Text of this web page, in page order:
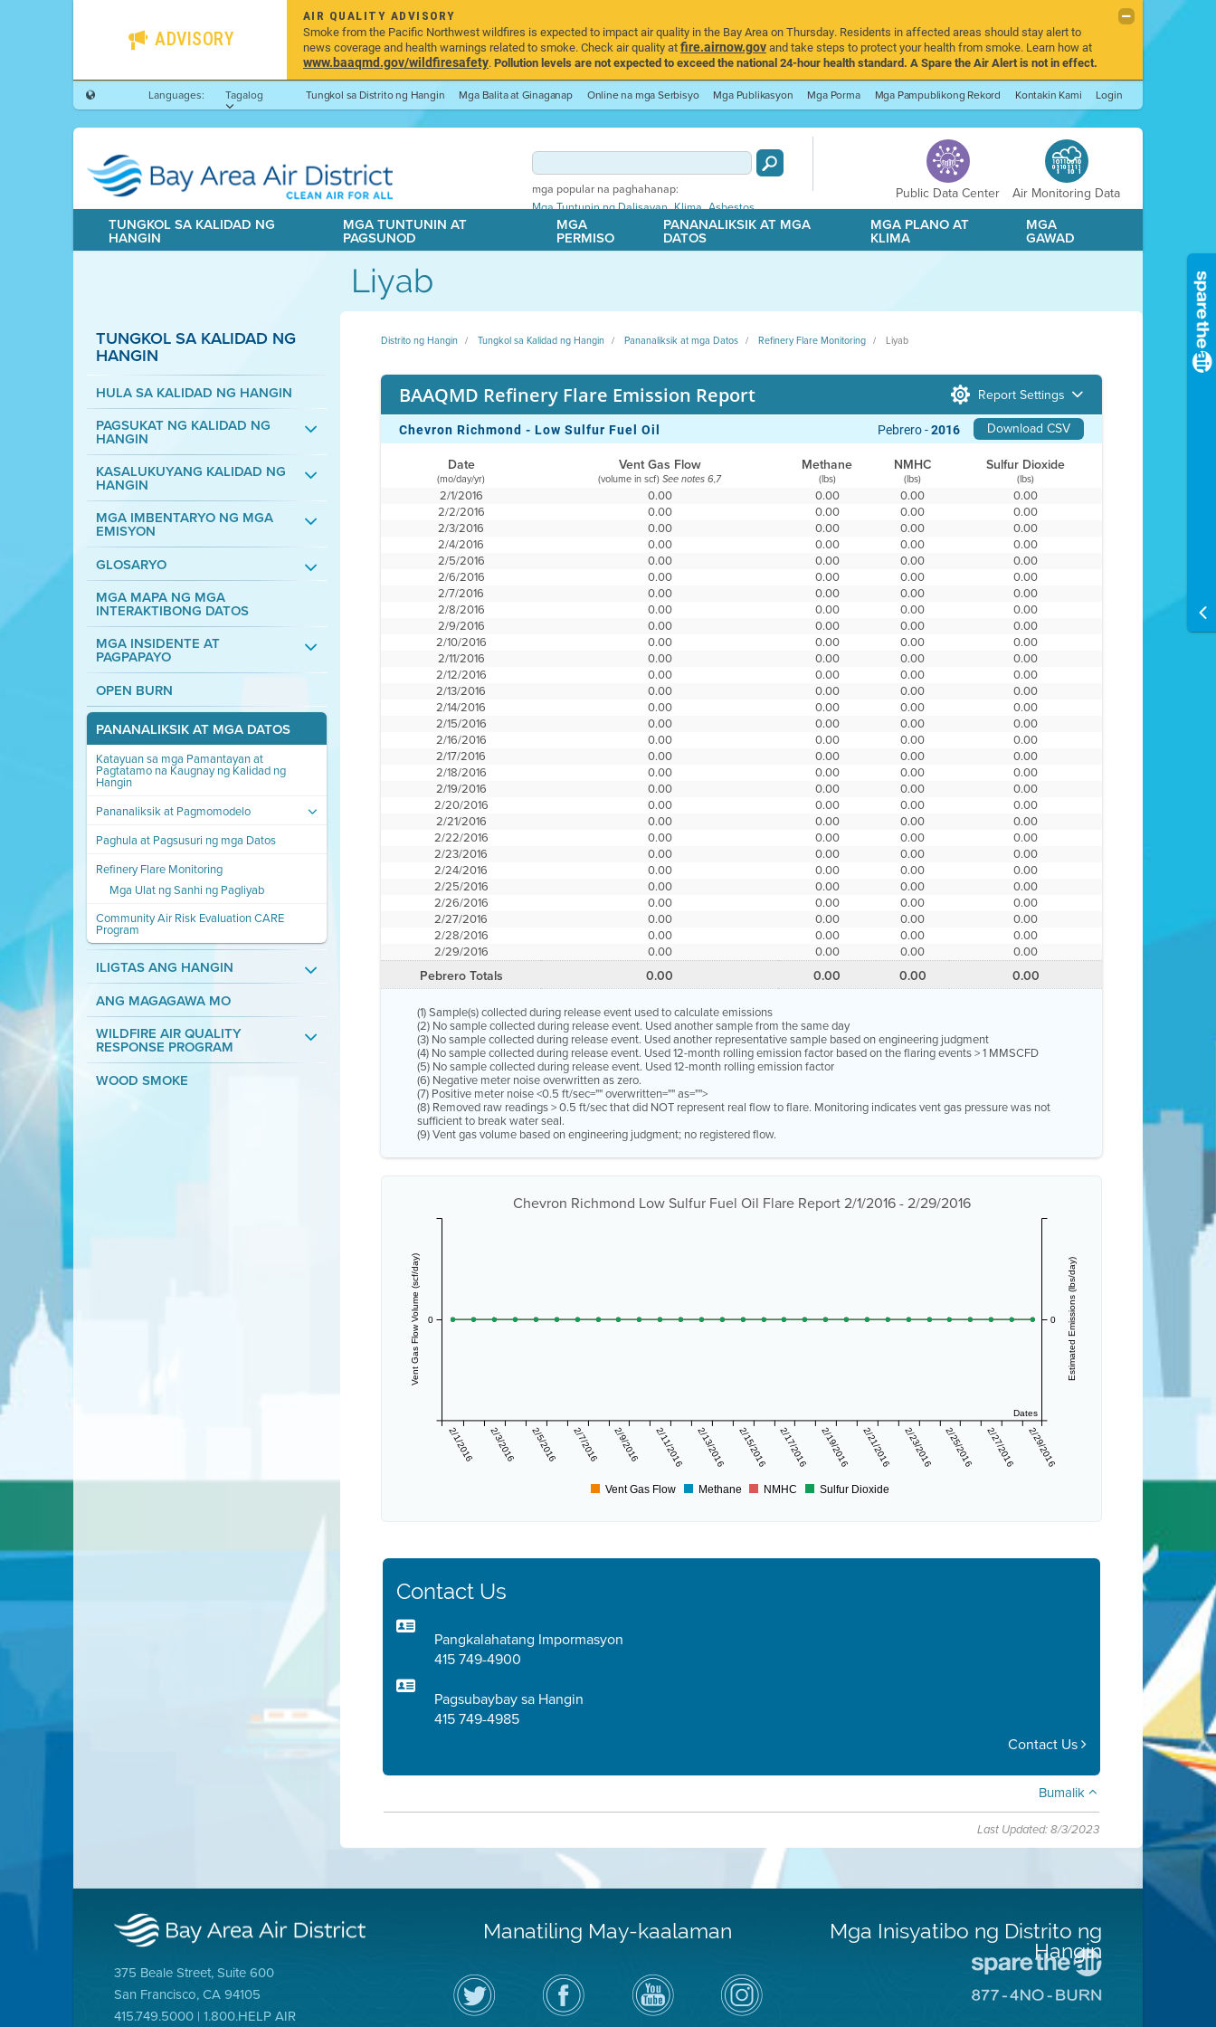
ADVISORY
AIR QUALITY ADVISORY
Smoke from the Pacific Northwest wildfires is expected to impact air quality in the Bay Area on Thursday. Residents in affected areas should stay alert to
news coverage and health warnings related to smoke. Check air quality atfire.airnow.govand take steps to protect your health from smoke. Learn how at
www.baaqmd.gov/wildfiresafety.Pollution levels are not expected to exceed the national 24-hour health standard. A Spare the Air Alert is not in effect.
Languages:
Tagalog Tungkol sa Distrito ng Hangin Mga Balita at Ginaganap Online na mga Serbisyo Mga Publikasyon Mga Porma Mga Pampublikong Rekord Kontakin Kami Login
mga popular na paghahanap:
Mga Tuntunin ng Dalisayan,Klima,Asbestos
Public Data Center
Air Monitoring Data
TUNGKOL SA KALIDAD NG
HANGIN
MGA TUNTUNIN AT
PAGSUNOD
MGA
PERMISO
PANANALIKSIK AT MGA
DATOS
MGA PLANO AT
KLIMA
MGA
GAWAD
Liyab
TUNGKOL SA KALIDAD NG
HANGIN
HULA SA KALIDAD NG HANGIN
PAGSUKAT NG KALIDAD NG
HANGIN
KASALUKUYANG KALIDAD NG
HANGIN
MGA IMBENTARYO NG MGA
EMISYON
GLOSARYO
MGA MAPA NG MGA
INTERAKTIBONG DATOS
MGA INSIDENTE AT
PAGPAPAYO
OPEN BURN
PANANALIKSIK AT MGA DATOS
Katayuan sa mga Pamantayan at
Pagtatamo na Kaugnay ng Kalidad ng
Hangin
Pananaliksik at Pagmomodelo
Paghula at Pagsusuri ng mga Datos
Refinery Flare Monitoring
Mga Ulat ng Sanhi ng Pagliyab
Community Air Risk Evaluation CARE
Program
ILIGTAS ANG HANGIN
ANG MAGAGAWA MO
WILDFIRE AIR QUALITY
RESPONSE PROGRAM
WOOD SMOKE
Distrito ng Hangin Tungkol sa Kalidad ng Hangin Pananaliksik at mga Datos Refinery Flare Monitoring Liyab
BAAQMD Refinery Flare Emission Report Report Settings
Chevron Richmond - Low Sulfur Fuel Oil Download CSV
Pebrero -2016
Date Vent Gas Flow Methane NMHC Sulfur Dioxide
(mo/day/yr) (volume in scf)See notes 6,7 (lbs) (lbs) (lbs)
2/1/2016 0.00 0.00 0.00
0.00
2/2/2016
0.00 0.00 0.00
0.00
2/3/2016
0.00 0.00 0.00
0.00
2/4/2016
0.00 0.00 0.00
0.00
2/5/2016
0.00 0.00 0.00
0.00
2/6/2016
0.00 0.00 0.00
0.00
2/7/2016
0.00 0.00 0.00
0.00
2/8/2016
0.00 0.00 0.00
0.00
2/9/2016
0.00 0.00 0.00
0.00
2/10/2016
0.00 0.00 0.00
0.00
2/11/2016
0.00 0.00 0.00
0.00
2/12/2016
0.00 0.00 0.00
0.00
2/13/2016
0.00 0.00 0.00
0.00
2/14/2016
0.00 0.00 0.00
0.00
2/15/2016
0.00 0.00 0.00
0.00
2/16/2016
0.00 0.00 0.00
0.00
2/17/2016
0.00 0.00 0.00
0.00
2/18/2016
0.00 0.00 0.00
0.00
2/19/2016
0.00 0.00 0.00
0.00
2/20/2016
0.00 0.00 0.00
0.00
2/21/2016
0.00 0.00 0.00
0.00
2/22/2016
0.00 0.00 0.00
0.00
2/23/2016
0.00 0.00 0.00
0.00
2/24/2016
0.00 0.00 0.00
0.00
2/25/2016
0.00 0.00 0.00
0.00
2/26/2016
0.00 0.00 0.00
0.00
2/27/2016
0.00 0.00 0.00
0.00
2/28/2016
0.00 0.00 0.00
0.00
2/29/2016
0.00 0.00 0.00 0.00
Pebrero Totals 0.00 0.00 0.00 0.00
(1) Sample(s) collected during release event used to calculate emissions
(2) No sample collected during release event. Used another sample from the same day
(3) No sample collected during release event. Used another representative sample based on engineering judgment
(4) No sample collected during release event. Used 12-month rolling emission factor based on the flaring events > 1 MMSCFD
(5) No sample collected during release event. Used 12-month rolling emission factor
(6) Negative meter noise overwritten as zero.
(7) Positive meter noise <0.5 ft/sec="" overwritten="" as="">
(8) Removed raw readings > 0.5 ft/sec that did NOT represent real flow to flare. Monitoring indicates vent gas pressure was not
sufficient to break water seal.
(9) Vent gas volume based on engineering judgment; no registered flow.
Chevron Richmond Low Sulfur Fuel Oil Flare Report 2/1/2016 - 2/29/2016
Dates
2/1/2016 2/3/2016 2/5/2016 2/7/2016 2/9/2016 2/11/2016 2/13/2016 2/15/2016 2/17/2016 2/19/2016 2/21/2016 2/23/2016 2/25/2016 2/27/2016 2/29/2016
Vent Gas Flow Volume (scf/day) 0 Estimated Emissions (lbs/day)
0
Vent Gas Flow Methane NMHC Sulfur Dioxide
Contact Us
Pangkalahatang Impormasyon
415 749-4900
Pagsubaybay sa Hangin
415 749-4985
Contact Us
Bumalik
Last Updated: 8/3/2023
375 Beale Street, Suite 600
San Francisco, CA 94105
415.749.5000 | 1.800.HELP AIR
Manatiling May-kaalaman
I-
follow
ang
Air
Bisitahin
ang
Page
sa
Channel
sa
YouTube
ng
Air
District
on
Instagram
Mga Inisyatibo ng Distrito ng
Hangin
sa